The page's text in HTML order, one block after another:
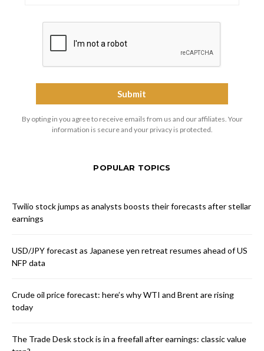
By opting in you agree to receive emails from us and our affiliates. Your
information is secure and your privacy is protected.
POPULAR TOPICS
Twilio stock jumps as analysts boosts their forecasts after stellar
earnings
USD/JPY forecast as Japanese yen retreat resumes ahead of US
NFP data
Crude oil price forecast: here’s why WTI and Brent are rising
today
The Trade Desk stock is in a freefall after earnings: classic value